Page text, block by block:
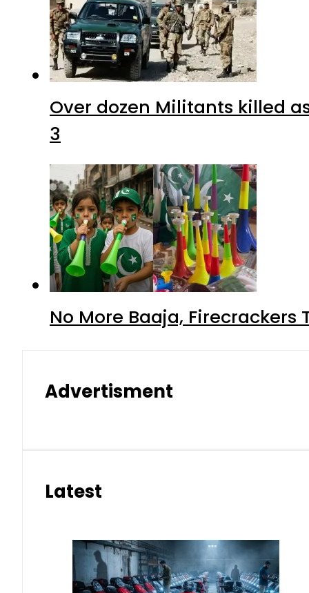
Over dozen Militants killed
3
No More Baaja,
Advertisment
Latest